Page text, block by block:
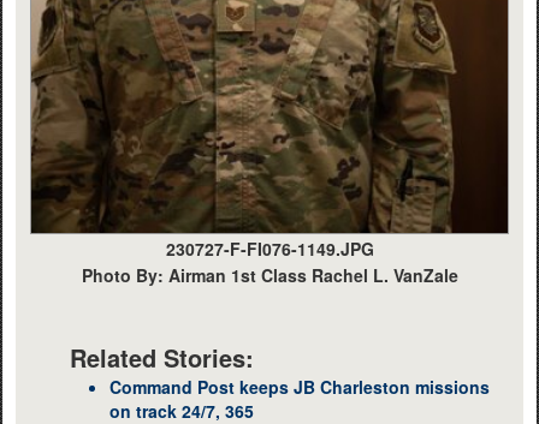
230727-F-FI076-1149.JPG
Photo By: Airman 1st Class Rachel L. VanZale
Related Stories:
Command Post keeps JB Charleston missions
on track 24/7, 365